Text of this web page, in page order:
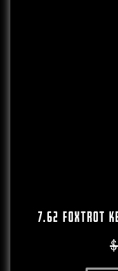
7.62 Foxtrot
$